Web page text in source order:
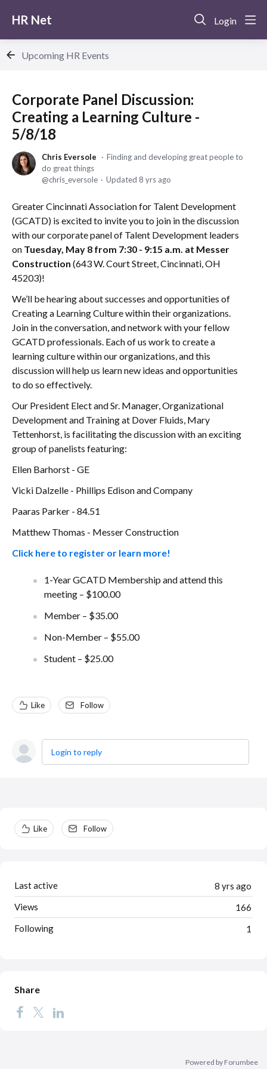
HR Net Login
Upcoming HR Events
Corporate Panel Discussion:
Creating a Learning Culture -
5/8/18
Chris Eversole
Finding and developing great people to
do great things
chris_eversole
Updated 8 yrs ago
Greater Cincinnati Association for Talent Development
(GCATD) is excited to invite you to join in the discussion
with our corporate panel of Talent Development leaders
on Tuesday, May 8 from 7:30 - 9:15 a.m. at Messer
Construction (643 W. Court Street, Cincinnati, OH
45203)!
We’ll be hearing about successes and opportunities of
Creating a Learning Culture within their organizations.
Join in the conversation, and network with your fellow
GCATD professionals. Each of us work to create a
learning culture within our organizations, and this
discussion will help us learn new ideas and opportunities
to do so effectively.
Our President Elect and Sr. Manager, Organizational
Development and Training at Dover Fluids, Mary
Tettenhorst, is facilitating the discussion with an exciting
group of panelists featuring:
Ellen Barhorst - GE
Vicki Dalzelle - Phillips Edison and Company
Paaras Parker - 84.51
Matthew Thomas - Messer Construction
Click here to register or learn more!
1-Year GCATD Membership and attend this
meeting – $100.00
Member – $35.00
Non-Member – $55.00
Student – $25.00
Like Follow
Login to reply
Content aside
Like Follow
8 yrs ago
Last active
166
Views
1
Following
Share
Powered by Forumbee